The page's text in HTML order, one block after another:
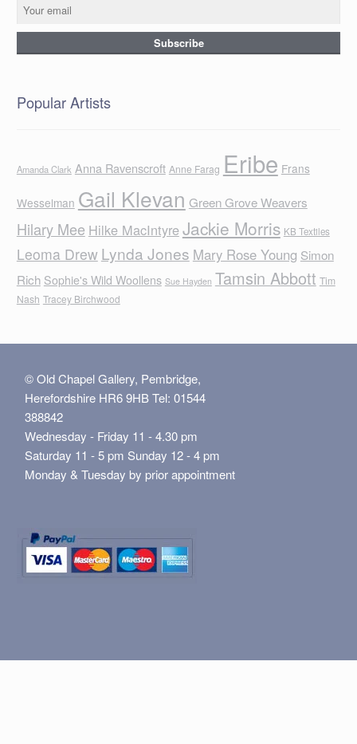
Popular Artists
Amanda Clark Anna Ravenscroft Anne Farag Eribe Frans
Wesselman Gail Klevan Green Grove Weavers
Hilary Mee Hilke MacIntyreJackie Morris KB Textiles
Leoma Drew Lynda Jones Mary Rose Young Simon
Rich Sophie's Wild Woollens Sue Hayden Tamsin Abbott Tim
Nash Tracey Birchwood
© Old Chapel Gallery, Pembridge,
Herefordshire HR6 9HB Tel: 01544
388842
Wednesday - Friday 11 - 4.30 pm
Saturday 11 - 5 pm Sunday 12 - 4 pm
Monday & Tuesday by prior appointment